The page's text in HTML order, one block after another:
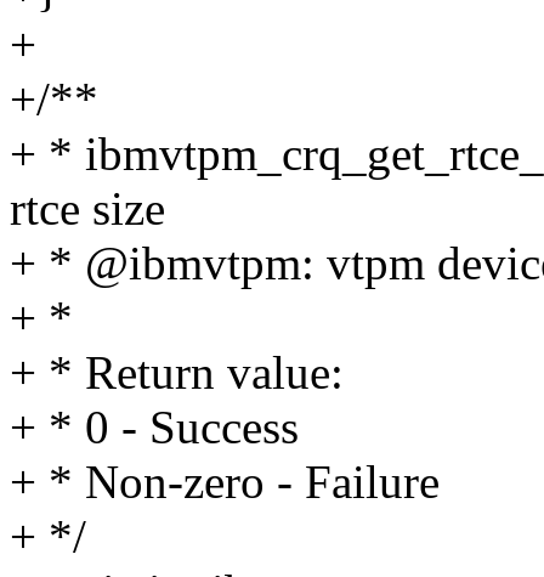
+
+/**
+ *
rtce size
+ * @ibmvtpm: vtpm
+ *
+ * Return value:
+ * 0 - Success
+ * Non-zero - Failure
+ */